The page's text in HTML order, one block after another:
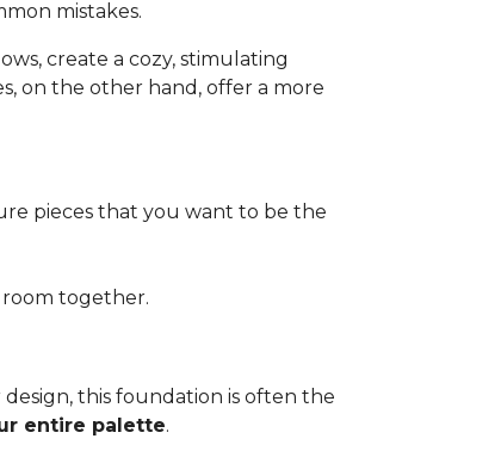
mistakes.
create a cozy, stimulating
on the other hand, offer a more
pieces that you want to be the
room together.
design, this foundation is often the
entire palette.